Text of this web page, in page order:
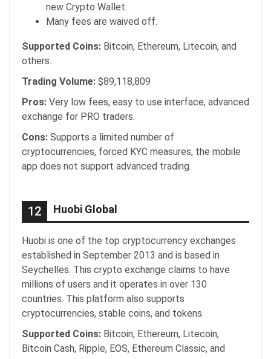
new Crypto Wallet.
Many fees are waived off.
Supported Coins: Bitcoin, Ethereum, Litecoin, and
others.
Trading Volume: $89,118,809
Pros: Very low fees, easy to use interface, advanced
exchange for PRO traders.
Cons: Supports a limited number of
cryptocurrencies, forced KYC measures, the mobile
app does not support advanced trading.
12 Huobi Global
Huobi is one of the top cryptocurrency exchanges
established in September 2013 and is based in
Seychelles. This crypto exchange claims to have
millions of users and it operates in over 130
countries. This platform also supports
cryptocurrencies, stable coins, and tokens.
Supported Coins: Bitcoin, Ethereum, Litecoin,
Bitcoin Cash, Ripple, EOS, Ethereum Classic, and